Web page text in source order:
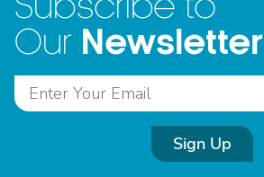
Our Newsletter
Sign Up